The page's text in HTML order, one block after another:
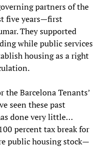
partners of the
five years—first
They supported
while public services
housing as a right
the Barcelona Tenants’
seen these past
done very little…
percent tax break for
public housing stock—